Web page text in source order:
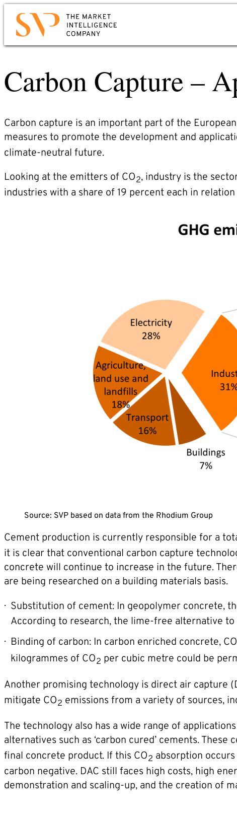
Skip
main
Carbon Capture –
Carbon capture is an important part of the
measures to promote the development and
climate-neutral future.
Looking at the emitters of CO2, industry is the
industries with a share of 19 percent each in
Source: SVP based on data from the Rhodium Group
Cement production is currently responsible for a
it is clear that conventional carbon capture
concrete will continue to increase in the future.
are being researched on a building materials basis.
Substitution of cement: In geopolymer concrete,
According to research, the lime-free alternative
Binding of carbon: In carbon enriched concrete, CO
kilogrammes of CO2 per cubic metre could be
Another promising technology is direct air capture
mitigate CO2 emissions from a variety of sources,
The technology also has a wide range of
alternatives such as ‘carbon cured’ cements. These
final concrete product. If this CO2 absorption
carbon negative. DAC still faces high costs, high
demonstration and scaling-up, and the creation of
Contact
Would you like to know how you can use market
intelligence for your company? Would you like
Just send us an email or give us a call. We will
contact you immediately.
Phone: +49 6221 – 914 00 0
E-mail: service@svp.de